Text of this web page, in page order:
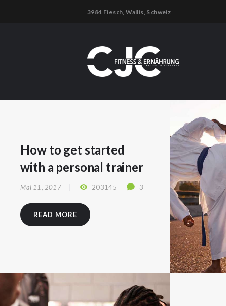
3984 Fiesch, Wallis, Schweiz
How to get started
with a personal trainer
Mai 11, 2017 203145 3
READ MORE